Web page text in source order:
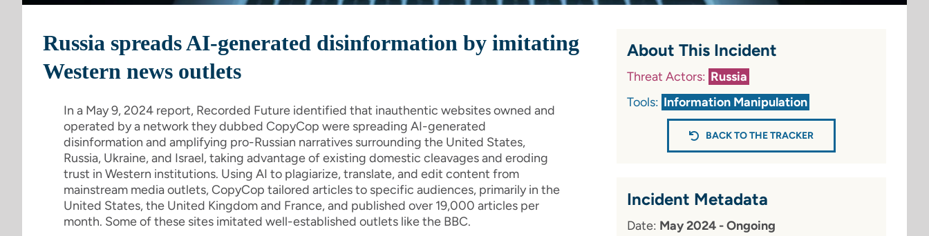
Russia spreads AI-generated disinformation by imitating
Western news outlets
In a May 9, 2024 report, Recorded Future identified that inauthentic websites owned and
operated by a network they dubbed CopyCop were spreading AI-generated
disinformation and amplifying pro-Russian narratives surrounding the United States,
Russia, Ukraine, and Israel, taking advantage of existing domestic cleavages and eroding
trust in Western institutions. Using AI to plagiarize, translate, and edit content from
mainstream media outlets, CopyCop tailored articles to specific audiences, primarily in the
United States, the United Kingdom and France, and published over 19,000 articles per
month. Some of these sites imitated well-established outlets like the BBC.
About This Incident
Threat Actors: Russia
Tools: Information Manipulation
BACK TO THE TRACKER
Incident Metadata
Date: May 2024 - Ongoing